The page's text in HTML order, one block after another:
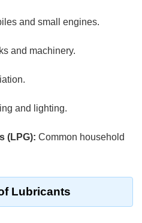
and small engines.
and machinery.
and lighting.
(LPG): Common household
Lubricants